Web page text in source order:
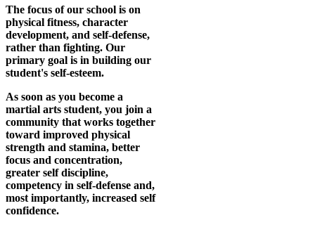
The focus of our school is on
physical fitness, character
development, and self-defense,
rather than fighting. Our
primary goal is in building our
student's self-esteem.
As soon as you become a
martial arts student, you join a
community that works together
toward improved physical
strength and stamina, better
focus and concentration,
greater self discipline,
competency in self-defense and,
most importantly, increased self
confidence.